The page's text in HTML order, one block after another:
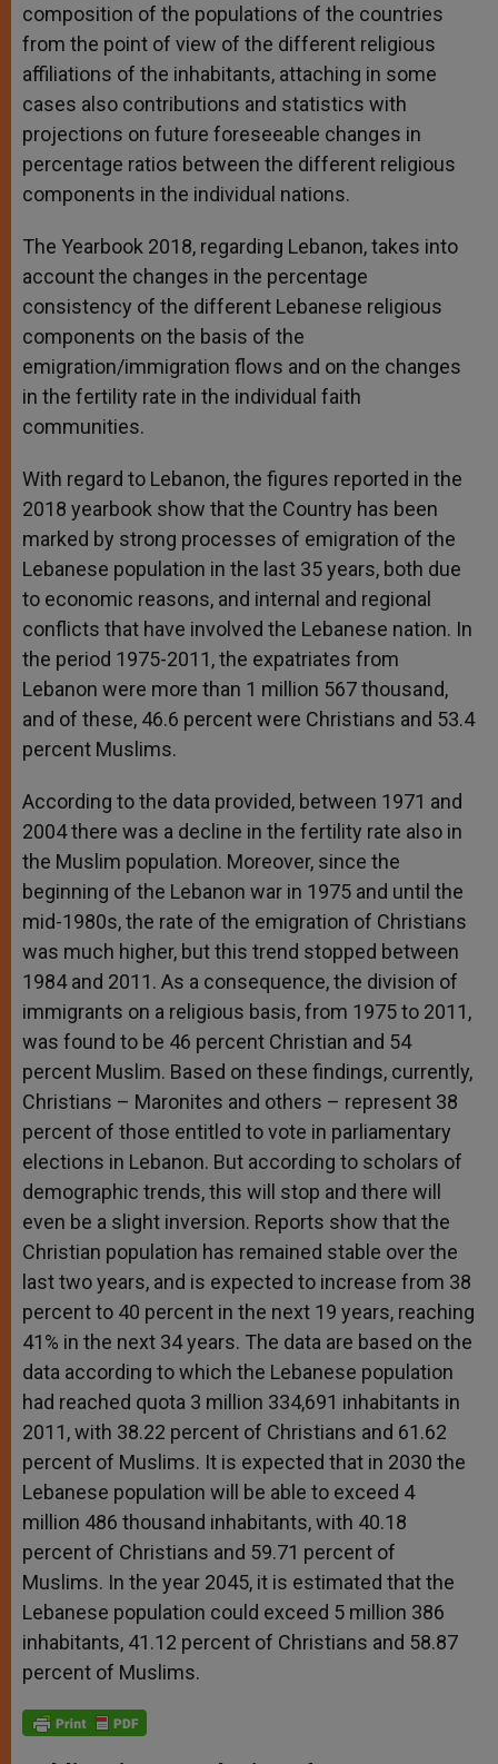
composition of the populations of the countries
from the point of view of the different religious
affiliations of the inhabitants, attaching in some
cases also contributions and statistics with
projections on future foreseeable changes in
percentage ratios between the different religious
components in the individual nations.
The Yearbook 2018, regarding Lebanon, takes into
account the changes in the percentage
consistency of the different Lebanese religious
components on the basis of the
emigration/immigration flows and on the changes
in the fertility rate in the individual faith
communities.
With regard to Lebanon, the figures reported in the
2018 yearbook show that the Country has been
marked by strong processes of emigration of the
Lebanese population in the last 35 years, both due
to economic reasons, and internal and regional
conflicts that have involved the Lebanese nation. In
the period 1975-2011, the expatriates from
Lebanon were more than 1 million 567 thousand,
and of these, 46.6 percent were Christians and 53.4
percent Muslims.
According to the data provided, between 1971 and
2004 there was a decline in the fertility rate also in
the Muslim population. Moreover, since the
beginning of the Lebanon war in 1975 and until the
mid-1980s, the rate of the emigration of Christians
was much higher, but this trend stopped between
1984 and 2011. As a consequence, the division of
immigrants on a religious basis, from 1975 to 2011,
was found to be 46 percent Christian and 54
percent Muslim. Based on these findings, currently,
Christians – Maronites and others – represent 38
percent of those entitled to vote in parliamentary
elections in Lebanon. But according to scholars of
demographic trends, this will stop and there will
even be a slight inversion. Reports show that the
Christian population has remained stable over the
last two years, and is expected to increase from 38
percent to 40 percent in the next 19 years, reaching
41% in the next 34 years. The data are based on the
data according to which the Lebanese population
had reached quota 3 million 334,691 inhabitants in
2011, with 38.22 percent of Christians and 61.62
percent of Muslims. It is expected that in 2030 the
Lebanese population will be able to exceed 4
million 486 thousand inhabitants, with 40.18
percent of Christians and 59.71 percent of
Muslims. In the year 2045, it is estimated that the
Lebanese population could exceed 5 million 386
inhabitants, 41.12 percent of Christians and 58.87
percent of Muslims.